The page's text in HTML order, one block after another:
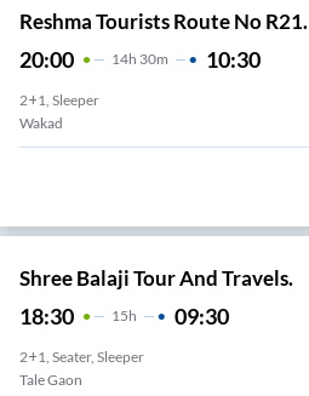
Reshma Tourists Route No R21.
20:00 14H 30m 10:30
2+1, Sleeper
Wakad
Shree Balaji Tour And Travels.
18:30 15H 09:30
2+1, Seater, Sleeper
Tale Gaon